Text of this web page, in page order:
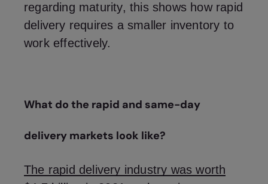
regarding maturity, this shows how rapid
delivery requires a smaller inventory to
work effectively.
What do the rapid and same-day
delivery markets look like?
The rapid delivery industry was worth